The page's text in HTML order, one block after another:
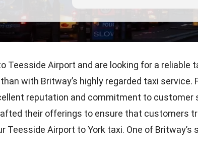
Teesside Airport and are looking for a
with Britway’s highly regarded taxi
reputation and commitment to
their offerings to ensure that customers
Teesside Airport to York taxi. One of